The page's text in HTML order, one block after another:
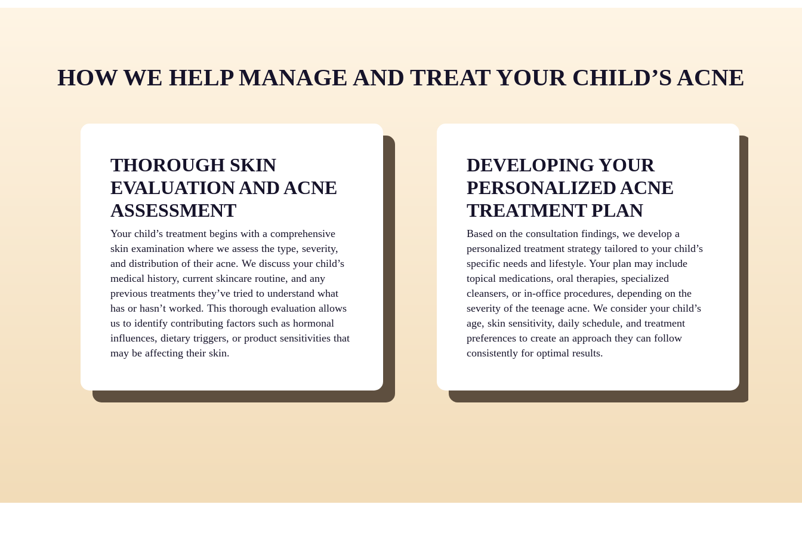
future skin problems and empower your child to take control of their
child’s acne with medications and therapies proven effective through
dealing with breakouts and faster relief from both the physical and
emotional burden of acne.
HOW WE HELP MANAGE AND TREAT YOUR CHILD’S ACNE
THOROUGH SKIN
EVALUATION AND ACNE
ASSESSMENT
Your child’s treatment begins with a comprehensive
skin examination where we assess the type, severity,
and distribution of their acne. We discuss your child’s
medical history, current skincare routine, and any
previous treatments they’ve tried to understand what
has or hasn’t worked. This thorough evaluation allows
us to identify contributing factors such as hormonal
influences, dietary triggers, or product sensitivities that
may be affecting their skin.
DEVELOPING YOUR
PERSONALIZED ACNE
TREATMENT PLAN
Based on the consultation findings, we develop a
personalized treatment strategy tailored to your child’s
specific needs and lifestyle. Your plan may include
topical medications, oral therapies, specialized
cleansers, or in-office procedures, depending on the
severity of the teenage acne. We consider your child’s
age, skin sensitivity, daily schedule, and treatment
preferences to create an approach they can follow
consistently for optimal results.